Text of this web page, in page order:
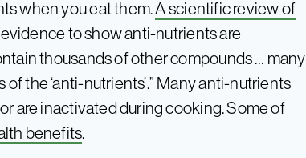
when you eat them.A scientific review of
evidence to show anti-nutrients are
thousands of other compounds … many
the ‘anti-nutrients’.” Many anti-nutrients
are inactivated during cooking. Some of
benefits.